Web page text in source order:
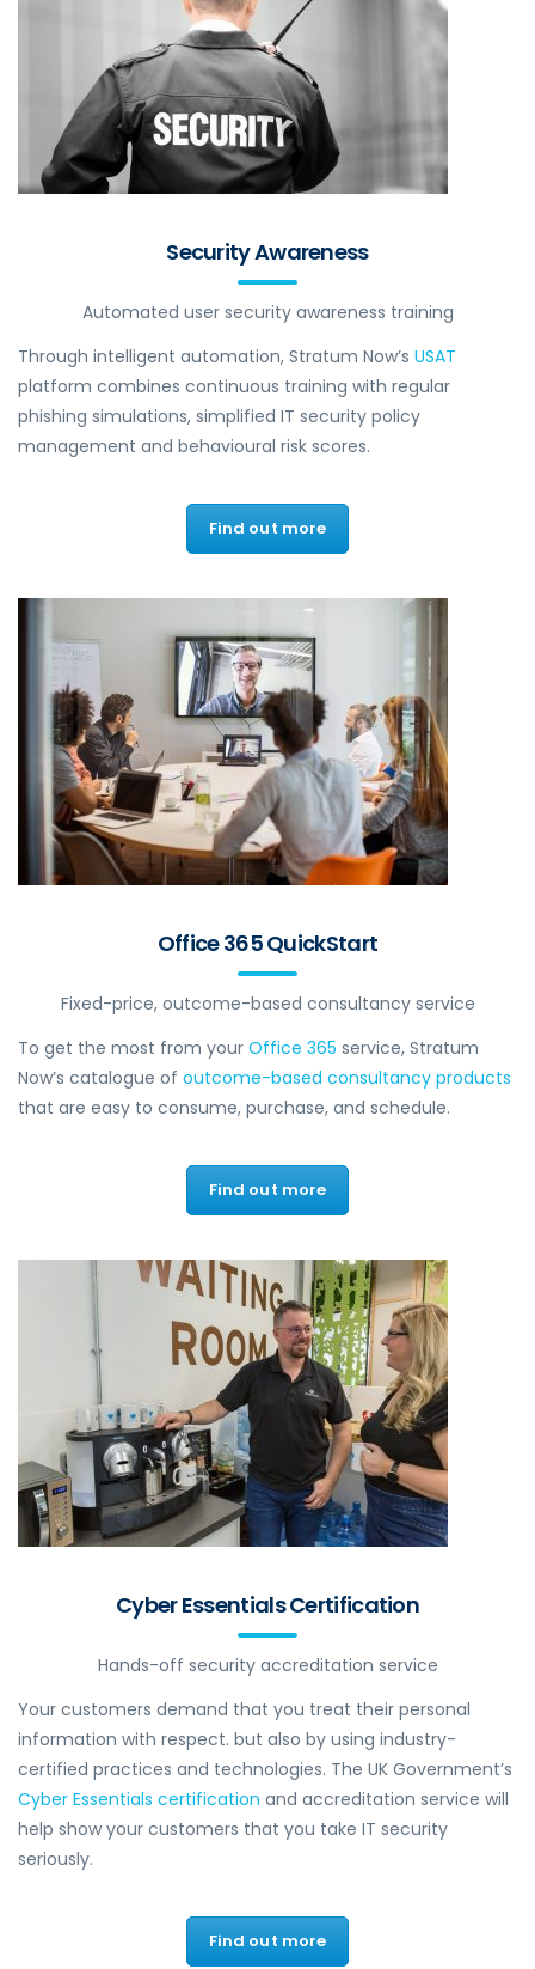
Security Awareness
Automated user security awareness training
Through intelligent automation, Stratum Now’s USAT
platform combines continuous training with regular
phishing simulations, simplified IT security policy
management and behavioural risk scores.
Find out more
Office 365 QuickStart
Fixed-price, outcome-based consultancy service
To get the most from your Office 365 service, Stratum
Now’s catalogue of outcome-based consultancy products
that are easy to consume, purchase, and schedule.
Find out more
Cyber Essentials Certification
Hands-off security accreditation service
Your customers demand that you treat their personal
information with respect. but also by using industry-
certified practices and technologies. The UK Government’s
Cyber Essentials certification and accreditation service will
help show your customers that you take IT security
seriously.
Find out more